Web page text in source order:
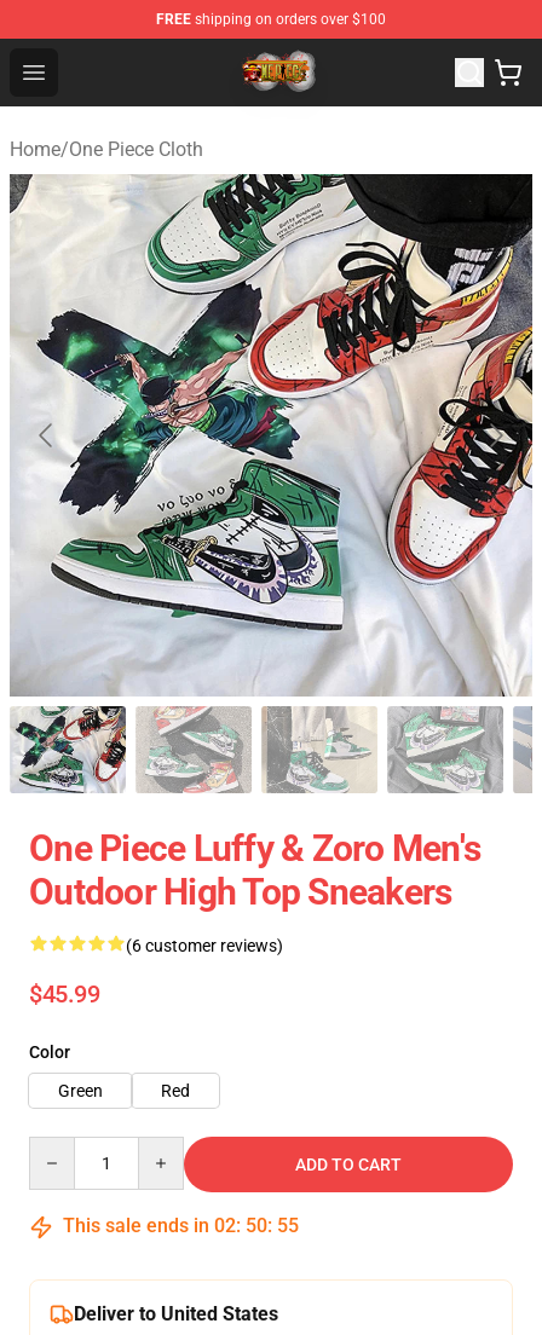
FREE shipping on orders over $100
Open menu
One Piece Store - Official One Piece Merchandise Shop
Home/One Piece Cloth
One Piece Luffy & Zoro Men's
Outdoor High Top Sneakers
(6 customer reviews)
$45.99
Color
Green
Red
ADD TO CART
This sale ends in 02: 50: 54
Deliver to United States